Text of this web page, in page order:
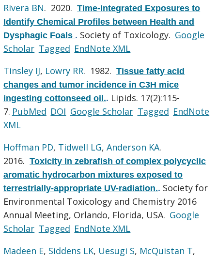
Rivera BN. 2020.Time-Integrated Exposures to
Identify Chemical Profiles between Health and
Dysphagic Foals . Society of Toxicology. Google
Scholar Tagged EndNote XML
Tinsley IJ, Lowry RR. 1982.Tissue fatty acid
changes and tumor incidence in C3H mice
ingesting cottonseed oil.. Lipids. 17(2):115-
7. PubMed DOI Google Scholar Tagged EndNote
XML
Hoffman PD, Tidwell LG,Anderson KA.
2016.Toxicity in zebrafish of complex polycyclic
aromatic hydrocarbon mixtures exposed to
terrestrially-appropriate UV-radiation.. Society for
Environmental Toxicology and Chemistry 2016
Annual Meeting, Orlando, Florida, USA. Google
Scholar Tagged EndNote XML
Madeen E, Siddens LK, Uesugi S, McQuistan T,